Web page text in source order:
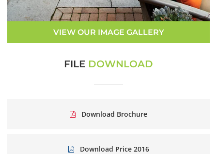
VIEW OUR IMAGE GALLERY
FILE DOWNLOAD
Download Brochure
Download Price 2016